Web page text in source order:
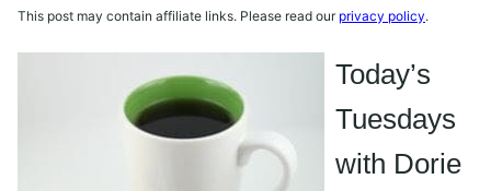
This post may contain affiliate links. Please read our privacy policy.
Today’s
Tuesdays
with Dorie